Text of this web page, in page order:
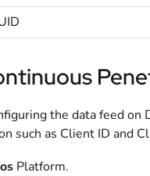
the data feed
such as Client ID and
Platform.